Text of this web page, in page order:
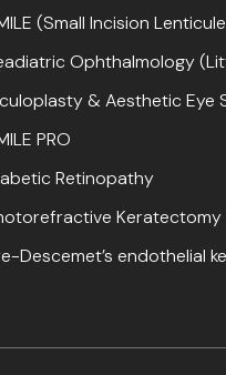
(Small Incision
Ophthalmology
& Aesthetic Eye
PRO
Retinopathy
Keratectomy
Descemet’s endothelial